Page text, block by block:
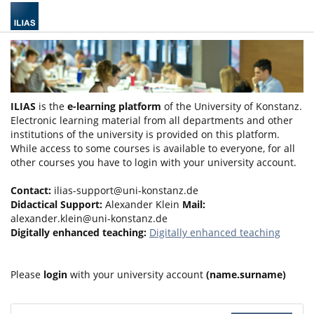
ILIAS is the e-learning platform of the University of Konstanz.
Electronic learning material from all departments and other
institutions of the university is provided on this platform.
While access to some courses is available to everyone, for all
other courses you have to login with your university account.
Contact: ilias-support@uni-konstanz.de
Didactical Support: Alexander Klein Mail:
alexander.klein@uni-konstanz.de
Digitally enhanced teaching: Digitally enhanced teaching
Please login with your university account (name.surname)